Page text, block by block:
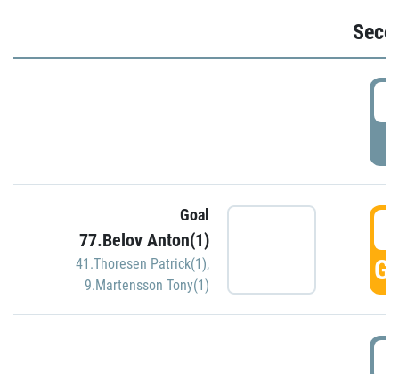
Goal
77.Belov Anton(1)
41.Thoresen Patrick(1),
9.Martensson Tony(1)